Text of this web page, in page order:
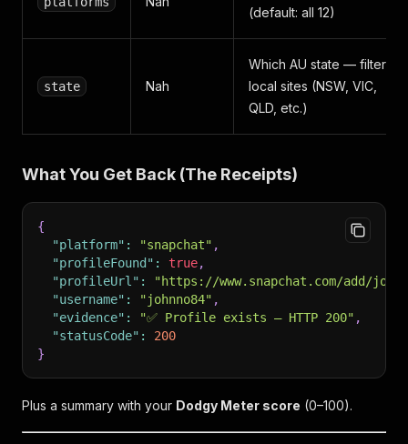
(default: all 12)
state Nah
Which AU state — filters
local sites (NSW, VIC,
QLD, etc.)
What You Get Back (The Receipts)
{
"platform" : "snapchat" ,
"profileFound" : true,
"profileUrl" :
"https://www.snapchat.com/add/
"username" : "johnno84" ,
"evidence" : "✅ Profile exists — HTTP 200" ,
"statusCode" :
200
}
Plus a summary with your Dodgy Meter score (0–100).